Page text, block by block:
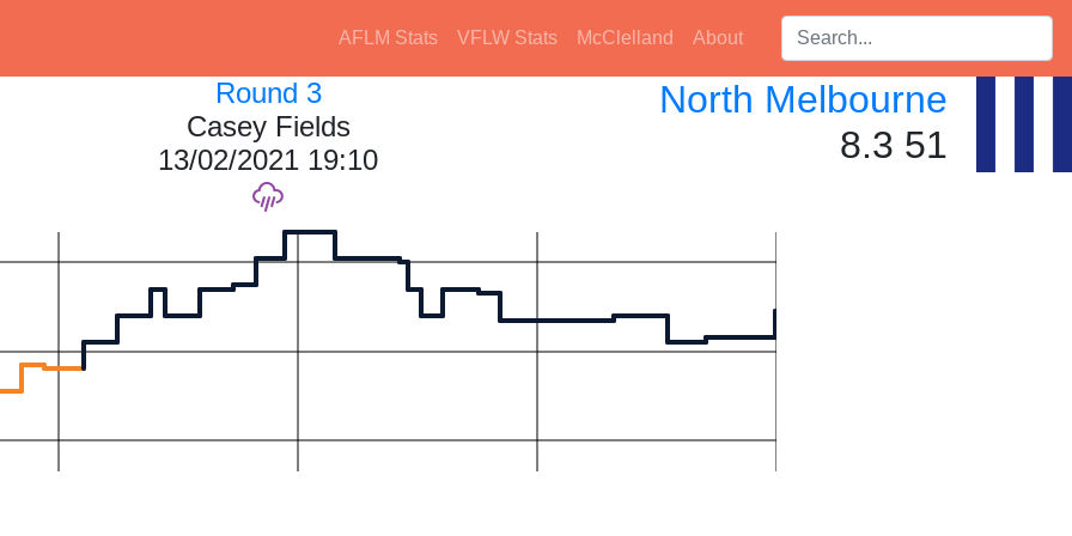
AFLM Stats VFLW Stats McClelland About Search players:
Round 3
Casey Fields
13/02/2021 19:10
North Melbourne
8.3 51